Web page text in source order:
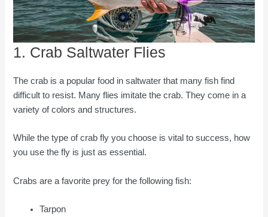
1. Crab Saltwater Flies
The crab is a popular food in saltwater that many fish find
difficult to resist. Many flies imitate the crab. They come in a
variety of colors and structures.
While the type of crab fly you choose is vital to success, how
you use the fly is just as essential.
Crabs are a favorite prey for the following fish:
Tarpon